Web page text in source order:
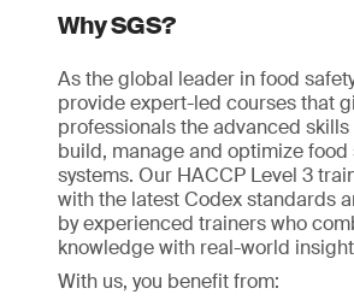
Why SGS?
As the global leader in food
provide expert-led courses that
professionals the advanced
build, manage and optimize food
systems. Our HACCP Level 3
with the latest Codex standards
by experienced trainers who
knowledge with real-world
With us, you benefit from: